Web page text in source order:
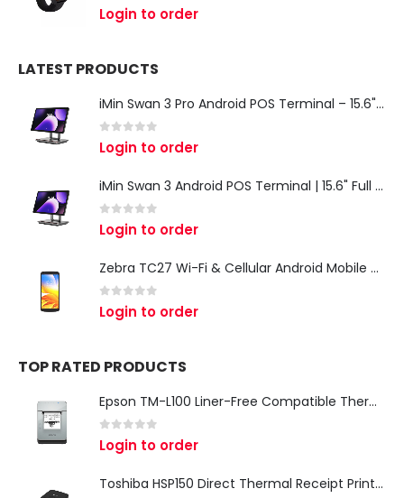
out of 5
Login to order
LATEST PRODUCTS
iMin Swan 3 Pro Android POS Terminal – 15.6" Full HD All-in-One Desktop POS System
out of 5
Login to order
iMin Swan 3 Android POS Terminal | 15.6" Full HD All-in-One Touchscreen POS System for Retail & Restaurants
out of 5
Login to order
Zebra TC27 Wi-Fi & Cellular Android Mobile Computer | Rugged 5G Barcode Scanner & Enterprise Mobile Device
out of 5
Login to order
TOP RATED PRODUCTS
Epson TM-L100 Liner-Free Compatible Thermal Label Printer for QSR & Food Packaging
out of 5
Login to order
Toshiba HSP150 Direct Thermal Receipt Printer